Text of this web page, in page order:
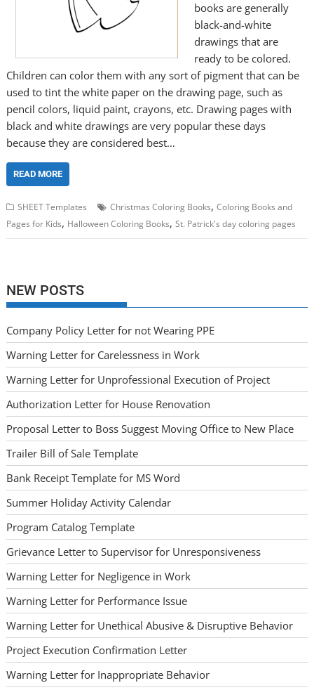
books are generally
black-and-white
drawings that are
ready to be colored.
Children can color them with any sort of pigment that can be
used to tint the white paper on the drawing page, such as
pencil colors, liquid paint, crayons, etc. Drawing pages with
black and white drawings are very popular these days
because they are considered best…
READ MORE
SHEET Templates Christmas Coloring Books,Coloring Books and
Pages for Kids, Halloween Coloring Books,St. Patrick's day coloring pages
NEW POSTS
Company Policy Letter for not Wearing PPE
Warning Letter for Carelessness in Work
Warning Letter for Unprofessional Execution of Project
Authorization Letter for House Renovation
Proposal Letter to Boss Suggest Moving Office to New Place
Trailer Bill of Sale Template
Bank Receipt Template for MS Word
Summer Holiday Activity Calendar
Program Catalog Template
Grievance Letter to Supervisor for Unresponsiveness
Warning Letter for Negligence in Work
Warning Letter for Performance Issue
Warning Letter for Unethical Abusive & Disruptive Behavior
Project Execution Confirmation Letter
Warning Letter for Inappropriate Behavior